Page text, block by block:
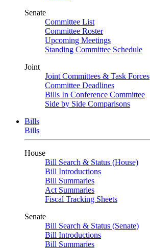
Senate
Committee List
Committee Roster
Upcoming Meetings
Standing Committee Schedule
Joint
Joint Committees & Task Forces
Committee Deadlines
Bills In Conference Committee
Side by Side Comparisons
Bills
Bills
House
Bill Search & Status (House)
Bill Introductions
Bill Summaries
Act Summaries
Fiscal Tracking Sheets
Senate
Bill Search & Status (Senate)
Bill Introductions
Bill Summaries